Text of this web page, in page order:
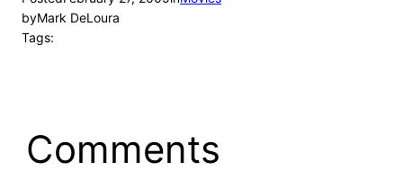
byMark DeLoura
Tags:
Comments